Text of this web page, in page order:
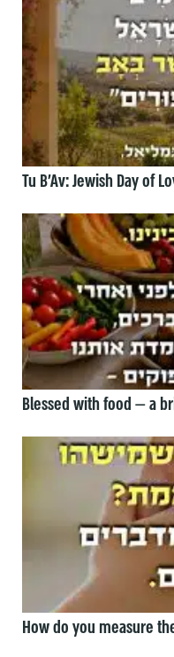
Tu B’Av: Jewish Day of
Blessed with food — a
How do you measure